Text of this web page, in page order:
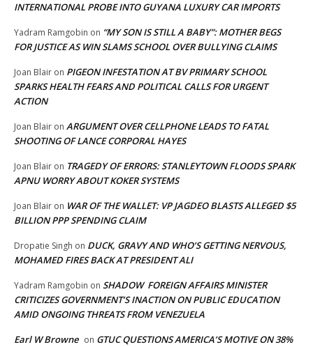
INTERNATIONAL PROBE INTO GUYANA LUXURY CAR IMPORTS
Yadram Ramgobin on “MY SON IS STILL A BABY”: MOTHER BEGS
FOR JUSTICE AS WIN SLAMS SCHOOL OVER BULLYING CLAIMS
Joan Blair on PIGEON INFESTATION AT BV PRIMARY SCHOOL
SPARKS HEALTH FEARS AND POLITICAL CALLS FOR URGENT
ACTION
Joan Blair on ARGUMENT OVER CELLPHONE LEADS TO FATAL
SHOOTING OF LANCE CORPORAL HAYES
Joan Blair on TRAGEDY OF ERRORS: STANLEYTOWN FLOODS SPARK
APNU WORRY ABOUT KOKER SYSTEMS
Joan Blair on WAR OF THE WALLET: VP JAGDEO BLASTS ALLEGED $5
BILLION PPP SPENDING CLAIM
Dropatie Singh on DUCK, GRAVY AND WHO’S GETTING NERVOUS,
MOHAMED FIRES BACK AT PRESIDENT ALI
Yadram Ramgobin on SHADOW FOREIGN AFFAIRS MINISTER
CRITICIZES GOVERNMENT’S INACTION ON PUBLIC EDUCATION
AMID ONGOING THREATS FROM VENEZUELA
Earl W Browne on GTUC QUESTIONS AMERICA’S MOTIVE ON 38%